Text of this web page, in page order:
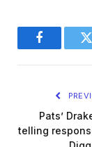
t
6
Facebook
Pats’
telling